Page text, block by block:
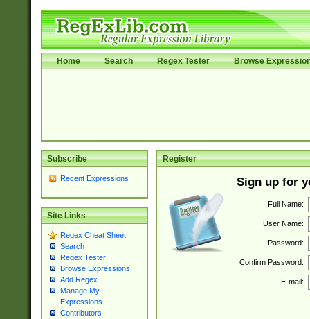
Home Search Regex Tester Browse
Subscribe
Recent Expressions
Site Links
Regex Cheat Sheet
Search
Regex Tester
Browse Expressions
Add Regex
Manage My
Expressions
Contributors
Register
Sign up for
Full Name:
User Name:
Password:
Confirm Password:
E-mail: